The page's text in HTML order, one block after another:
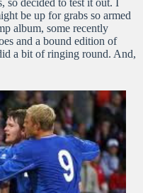
so decided to test it out. I
be up for grabs so armed
album, some recently
and a bound edition of
a bit of ringing round. And,